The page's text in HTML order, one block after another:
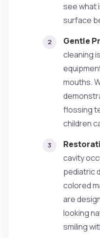
see what
surface
Gentle
cleaning
mouths.
flossing
children
cavity
pediatric
colored
are
looking
smiling